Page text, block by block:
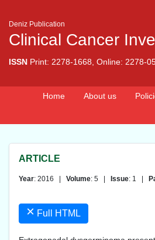
Deniz Publication
Clinical Cancer
ISSN Print: 2278-1668, Online: 2278-
Home About us
ARTICLE
Year: 2016 | Volume: 5 | Issue: 1 |
× Full HTML